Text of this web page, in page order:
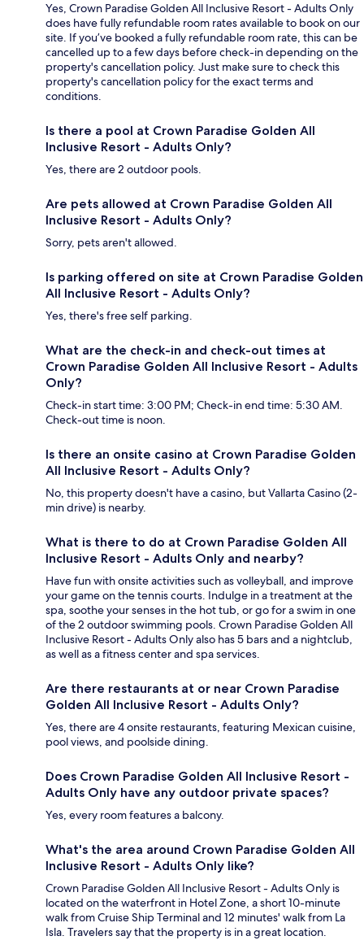
Yes, Crown Paradise Golden All Inclusive Resort - Adults Only
does have fully refundable room rates available to book on our
site. If you’ve booked a fully refundable room rate, this can be
cancelled up to a few days before check-in depending on the
property's cancellation policy. Just make sure to check this
property's cancellation policy for the exact terms and
conditions.
Is there a pool at Crown Paradise Golden All
Inclusive Resort - Adults Only?
Yes, there are 2 outdoor pools.
Are pets allowed at Crown Paradise Golden All
Inclusive Resort - Adults Only?
Sorry, pets aren't allowed.
Is parking offered on site at Crown Paradise Golden
All Inclusive Resort - Adults Only?
Yes, there's free self parking.
What are the check-in and check-out times at
Crown Paradise Golden All Inclusive Resort - Adults
Only?
Check-in start time: 3:00 PM; Check-in end time: 5:30 AM.
Check-out time is noon.
Is there an onsite casino at Crown Paradise Golden
All Inclusive Resort - Adults Only?
No, this property doesn't have a casino, but Vallarta Casino (2-
min drive) is nearby.
What is there to do at Crown Paradise Golden All
Inclusive Resort - Adults Only and nearby?
Have fun with onsite activities such as volleyball, and improve
your game on the tennis courts. Indulge in a treatment at the
spa, soothe your senses in the hot tub, or go for a swim in one
of the 2 outdoor swimming pools. Crown Paradise Golden All
Inclusive Resort - Adults Only also has 5 bars and a nightclub,
as well as a fitness center and spa services.
Are there restaurants at or near Crown Paradise
Golden All Inclusive Resort - Adults Only?
Yes, there are 4 onsite restaurants, featuring Mexican cuisine,
pool views, and poolside dining.
Does Crown Paradise Golden All Inclusive Resort -
Adults Only have any outdoor private spaces?
Yes, every room features a balcony.
What's the area around Crown Paradise Golden All
Inclusive Resort - Adults Only like?
Crown Paradise Golden All Inclusive Resort - Adults Only is
located on the waterfront in Hotel Zone, a short 10-minute
walk from Cruise Ship Terminal and 12 minutes' walk from La
Isla. Travelers say that the property is in a great location.